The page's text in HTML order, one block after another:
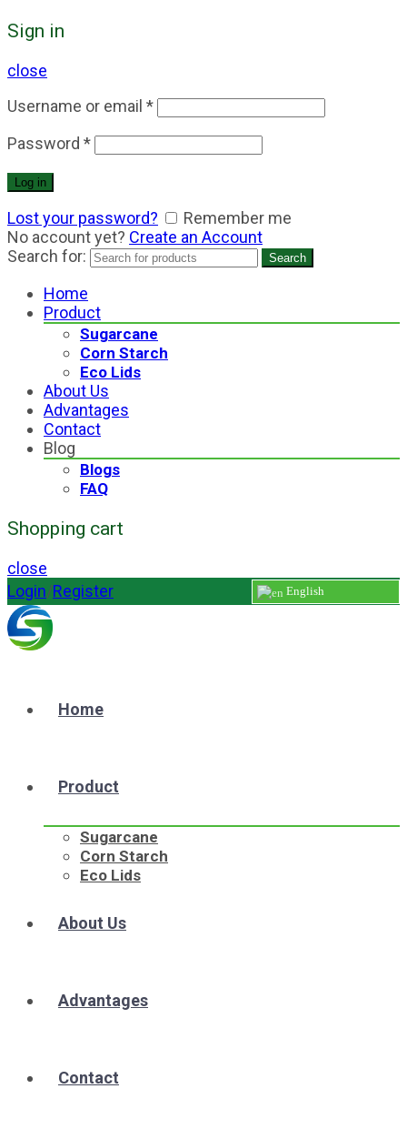
Sign in
close
Username or email *
Password *
Log in
Lost your password?
Remember me
No account yet? Create an Account
Search for:
Search
Home
Product
Sugarcane
Corn Starch
Eco Lids
About Us
Advantages
Contact
Blog
Blogs
FAQ
Shopping cart
close
English
Login/Register
Home
Product
Sugarcane
Corn Starch
Eco Lids
About Us
Advantages
Contact